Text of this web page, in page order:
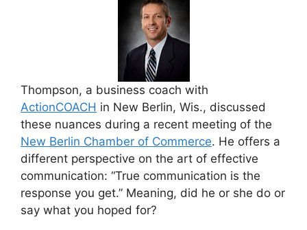
Thompson, a business coach with
ActionCOACH in New Berlin, Wis., discussed
these nuances during a recent meeting of the
New Berlin Chamber of Commerce. He offers a
different perspective on the art of effective
communication: “True communication is the
response you get.” Meaning, did he or she do or
say what you hoped for?